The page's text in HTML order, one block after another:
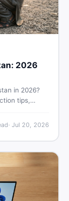
2026
in 2026?
tips,
· Jul 20, 2026